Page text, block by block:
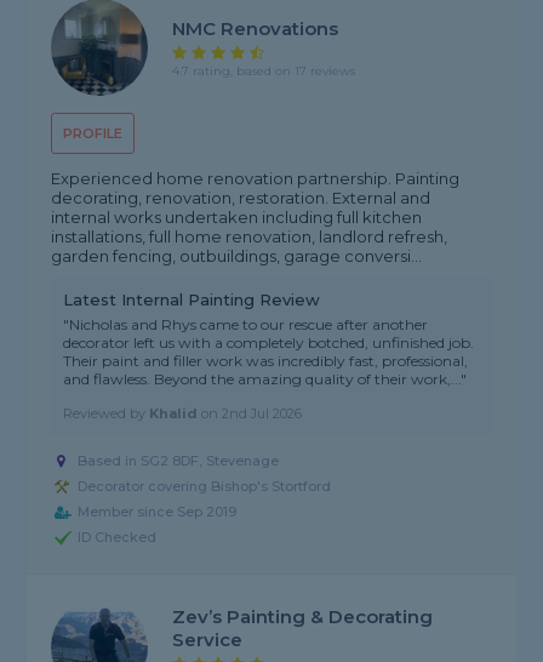
PROFILE
NMC Renovations
4.7 rating, based on 17 reviews
Experienced home renovation partnership. Painting
decorating, renovation, restoration. External and
internal works undertaken including full kitchen
installations, full home renovation, landlord refresh,
garden fencing, outbuildings, garage conversi...
Latest Internal Painting Review
"Nicholas and Rhys came to our rescue after another
decorator left us with a completely botched, unfinished job.
Their paint and filler work was incredibly fast, professional,
and flawless. Beyond the amazing quality of their work,..."
Reviewed by Khalid on2nd Jul 2026
Based in SG2 8DF, Stevenage
Decorator covering Bishop's Stortford
Member since Sep 2019
ID Checked
Zev’s Painting & Decorating
Service